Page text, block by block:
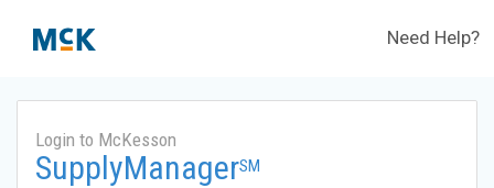
Need Help?
Login to McKesson
SupplyManagerSM